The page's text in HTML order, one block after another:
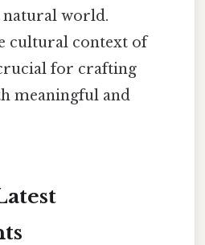
world.
cultural context of
for crafting
meaningful and